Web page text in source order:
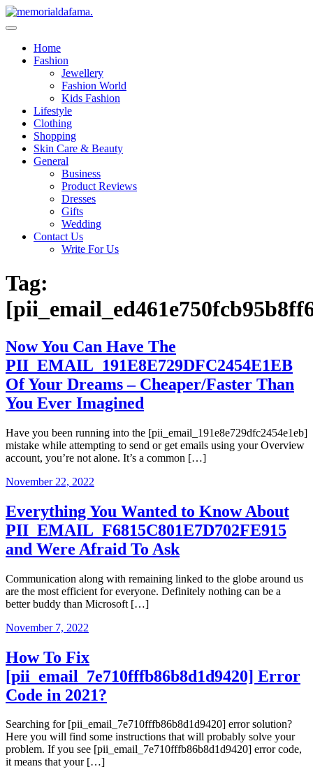
Skip
to
Memo Rialda Afma
Home
Fashion
Jewellery
Fashion World
Kids Fashion
Lifestyle
Clothing
Shopping
Skin Care & Beauty
General
Business
Product Reviews
Dresses
Gifts
Wedding
Contact Us
Write For Us
Tag:
Now You Can Have The
PII_EMAIL_191E8E729DFC2454E1EB
Of Your Dreams – Cheaper/Faster Than
You Ever Imagined
Have you been running into the [pii_email_191e8e729dfc2454e1eb]
mistake while attempting to send or get emails using your Overview
account, you’re not alone. It’s a common […]
November 22, 2022
Everything You Wanted to Know About
PII_EMAIL_F6815C801E7D702FE915
and Were Afraid To Ask
Communication along with remaining linked to the globe around us
are the most efficient for everyone. Definitely nothing can be a
better buddy than Microsoft […]
November 7, 2022
How To Fix
[pii_email_7e710fffb86b8d1d9420] Error
Code in 2021?
Searching for [pii_email_7e710fffb86b8d1d9420] error solution?
Here you will find some instructions that will probably solve your
problem. If you see [pii_email_7e710fffb86b8d1d9420] error code,
it means that your […]